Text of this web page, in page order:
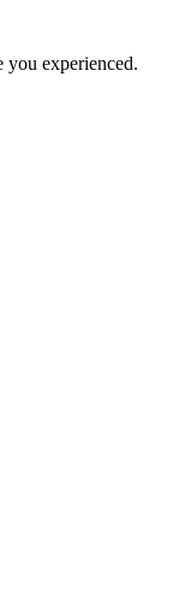
you experienced.